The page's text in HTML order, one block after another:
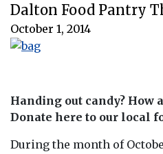
Dalton Food Pantry
October 1, 2014
Handing out candy? How
Donate here to our local
During the month of